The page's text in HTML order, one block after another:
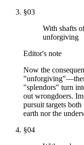
§03
With shafts
unforgiving
Editor's note
Now the
"splendors" turn
out wrongdoers.
pursuit targets
earth nor the
§04